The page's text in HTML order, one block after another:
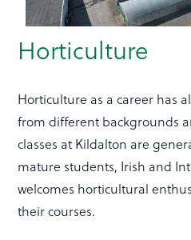
Horticulture
Horticulture as a career has
from different backgrounds
classes at Kildalton are
mature students, Irish and
welcomes horticultural
their courses.